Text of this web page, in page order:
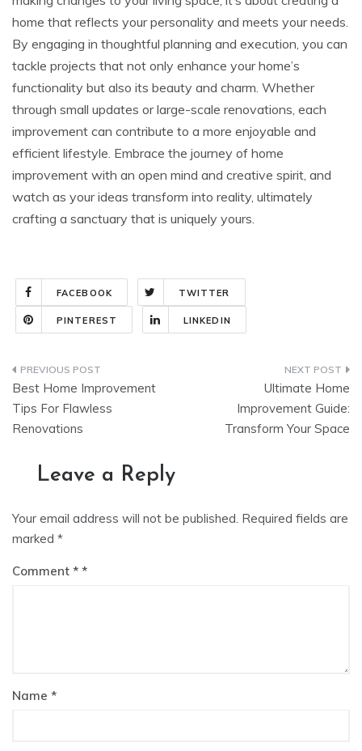
home that reflects your personality and meets your needs.
By engaging in thoughtful planning and execution, you can
tackle projects that not only enhance your home’s
functionality but also its beauty and charm. Whether
through small updates or large-scale renovations, each
improvement can contribute to a more enjoyable and
efficient lifestyle. Embrace the journey of home
improvement with an open mind and creative spirit, and
watch as your ideas transform into reality, ultimately
crafting a sanctuary that is uniquely yours.
FACEBOOK TWITTER
PINTEREST LINKEDIN
Post
navigation
Best Home Improvement
Tips For Flawless
Renovations
Ultimate Home
Improvement Guide:
Transform Your Space
Leave a Reply
Your email address will not be published. Required fields are
marked *
Comment *
Name *